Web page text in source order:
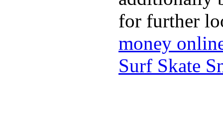
for further
money
Surf Skate